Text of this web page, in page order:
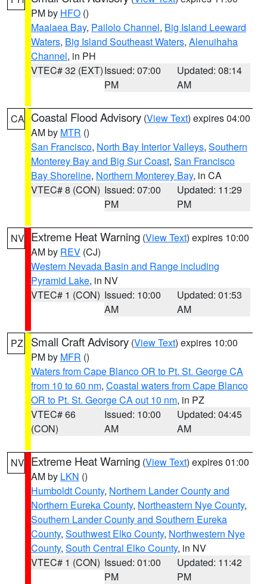
PM by HFO ()
Maalaea Bay, Pailolo Channel, Big Island Leeward
Waters, Big Island Southeast Waters, Alenuihaha
Channel, in PH
VTEC# 32 (EXT)Issued: 07:00
PM
Updated: 08:14
AM
CA Coastal Flood Advisory (View Text) expires 04:00
AM by MTR ()
San Francisco, North Bay Interior Valleys, Southern
Monterey Bay and Big Sur Coast, San Francisco
Bay Shoreline, Northern Monterey Bay, in CA
VTEC# 8 (CON) Issued: 07:00
PM
Updated: 11:29
PM
NV Extreme Heat Warning (View Text) expires 10:00
AM by REV (CJ)
Western Nevada Basin and Range including
Pyramid Lake, in NV
VTEC# 1 (CON) Issued: 10:00
AM
Updated: 01:53
AM
PZ Small Craft Advisory (View Text) expires 10:00
PM by MFR ()
Waters from Cape Blanco OR to Pt. St. George CA
from 10 to 60 nm, Coastal waters from Cape Blanco
OR to Pt. St. George CA out 10 nm, in PZ
VTEC# 66
(CON)
Issued: 10:00
AM
Updated: 04:45
AM
NV Extreme Heat Warning (View Text) expires 01:00
AM by LKN ()
Humboldt County, Northern Lander County and
Northern Eureka County, Northeastern Nye County,
Southern Lander County and Southern Eureka
County, Southwest Elko County, Northwestern Nye
County, South Central Elko County, in NV
VTEC# 1 (CON) Issued: 01:00
PM
Updated: 11:42
PM